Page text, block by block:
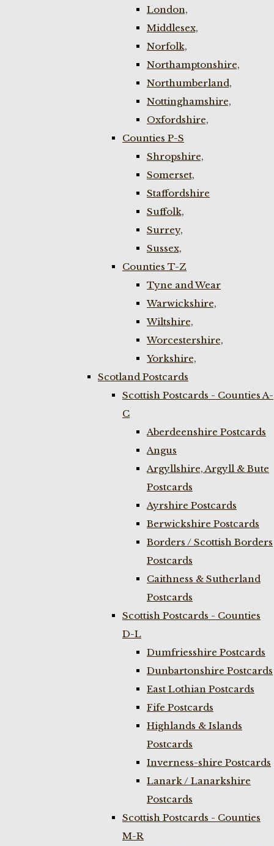
London,
Middlesex,
Norfolk,
Northamptonshire,
Northumberland,
Nottinghamshire,
Oxfordshire,
Counties P-S
Shropshire,
Somerset,
Staffordshire
Suffolk,
Surrey,
Sussex,
Counties T-Z
Tyne and Wear
Warwickshire,
Wiltshire,
Worcestershire,
Yorkshire,
Scotland Postcards
Scottish Postcards - Counties A-
C
Aberdeenshire Postcards
Angus
Argyllshire, Argyll & Bute
Postcards
Ayrshire Postcards
Berwickshire Postcards
Borders / Scottish Borders
Postcards
Caithness & Sutherland
Postcards
Scottish Postcards - Counties
D-L
Dumfriesshire Postcards
Dunbartonshire Postcards
East Lothian Postcards
Fife Postcards
Highlands & Islands
Postcards
Inverness-shire Postcards
Lanark / Lanarkshire
Postcards
Scottish Postcards - Counties
M-R